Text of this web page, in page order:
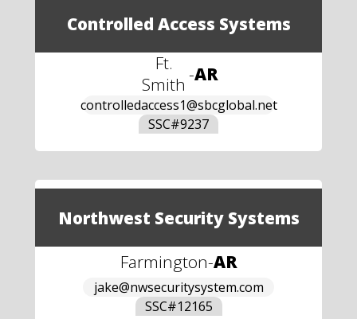
Controlled Access Systems
Ft.
Smith -AR
controlledaccess1@sbcglobal.net
SSC#9237
Northwest Security Systems
Farmington-AR
jake@nwsecuritysystem.com
SSC#12165